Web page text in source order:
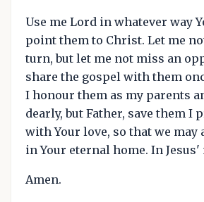
Use me Lord in whatever way
point them to Christ. Let me
turn, but let me not miss an
share the gospel with them
I honour them as my parents
dearly, but Father, save them I
with Your love, so that we may
in Your eternal home. In Jesus'
Amen.